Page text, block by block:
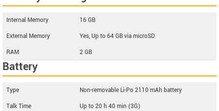
Internal Memory
16 GB
External Memory
Yes, Up to 64 GB via microSD
RAM
2 GB
Battery
Type
Non-removable Li-Po 2110 mAh battery
Talk Time
Up to 20 h 40 min (3G)